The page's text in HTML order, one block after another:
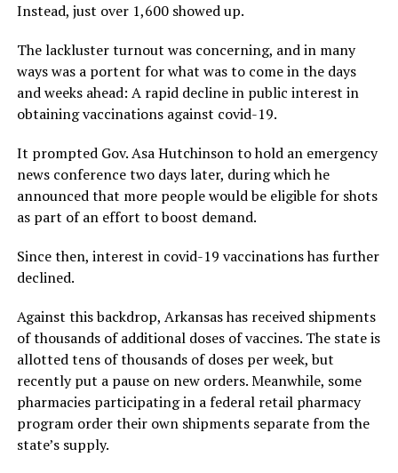
Instead, just over 1,600 showed up.
The lackluster turnout was concerning, and in many
ways was a portent for what was to come in the days
and weeks ahead: A rapid decline in public interest in
obtaining vaccinations against covid-19.
It prompted Gov. Asa Hutchinson to hold an emergency
news conference two days later, during which he
announced that more people would be eligible for shots
as part of an effort to boost demand.
Since then, interest in covid-19 vaccinations has further
declined.
Against this backdrop, Arkansas has received shipments
of thousands of additional doses of vaccines. The state is
allotted tens of thousands of doses per week, but
recently put a pause on new orders. Meanwhile, some
pharmacies participating in a federal retail pharmacy
program order their own shipments separate from the
state’s supply.